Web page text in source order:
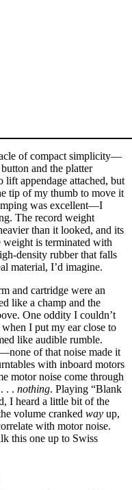
of compact simplicity—
and the platter
lift appendage attached, but
tip of my thumb to move it
was excellent—I
The record weight
than it looked, and its
is terminated with
density rubber that falls
material, I’d imagine.
and cartridge were an
like a champ and the
One oddity I couldn’t
I put my ear close to
like audible rumble.
of that noise made it
with inboard motors
motor noise come through
. . nothing. Playing “Blank
I heard a little bit of the
volume cranked way up,
with motor noise.
this one up to Swiss